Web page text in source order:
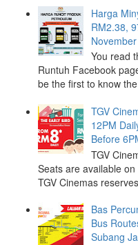
Harga
RM2.38,
You read
Runtuh Facebook
be the first to know
TGV
12PM
Before
TGV
Seats are available
TGV Cinemas
Bas
Bus
Subang